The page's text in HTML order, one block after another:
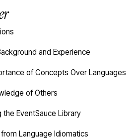
and Experience
of Concepts Over Languages
of Others
the EventSauce Library
Language Idiomatics